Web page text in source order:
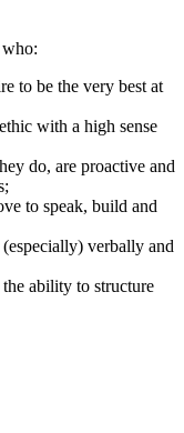
to be the very best at
with a high sense
do, are proactive and
to speak, build and
verbally and
ability to structure